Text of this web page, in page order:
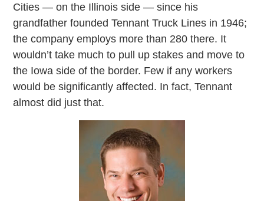
Cities — on the Illinois side — since his
grandfather founded Tennant Truck Lines in 1946;
the company employs more than 280 there. It
wouldn’t take much to pull up stakes and move to
the Iowa side of the border. Few if any workers
would be significantly affected. In fact, Tennant
almost did just that.